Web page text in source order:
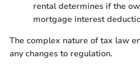
rental determines if the
mortgage interest
The complex nature of tax law
any changes to regulation.